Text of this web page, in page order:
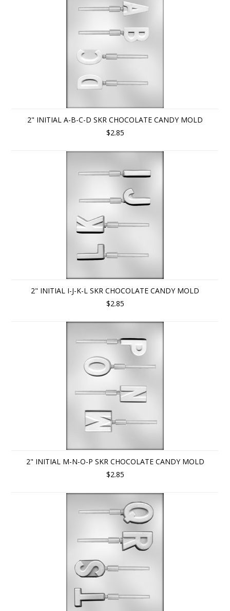
2" INITIAL A-B-C-D SKR CHOCOLATE CANDY MOLD
$2.85
2" INITIAL I-J-K-L SKR CHOCOLATE CANDY MOLD
$2.85
2" INITIAL M-N-O-P SKR CHOCOLATE CANDY MOLD
$2.85